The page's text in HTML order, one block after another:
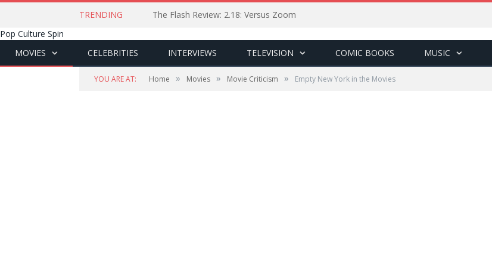
TRENDING
The Flash Review: 2.18: Versus Zoom
Pop Culture Spin
MOVIES
CELEBRITIES INTERVIEWS TELEVISION COMIC BOOKS MUSIC
YOU ARE AT: Home » Movies » Movie Criticism » Empty New York in the Movies